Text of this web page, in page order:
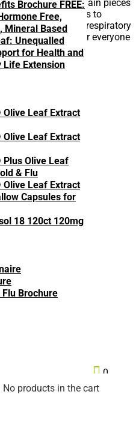
Brochure FREE:
Free,
Mineral Based
Unequalled
for Health and
Life Extension
Leaf Extract
Leaf Extract
Olive Leaf
& Flu
Leaf Extract
Capsules for
18 120ct 120mg
Brochure
 0
No products in the cart
one of the main pieces
flu vaccines. This is to
notorious respiratory
to be effective for everyone